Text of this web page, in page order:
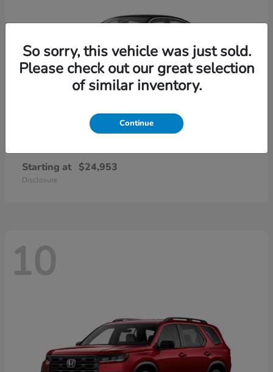
Starting at $24,953
Disclosure
10
So sorry, this vehicle was just sold.
Please check out our great selection
of similar inventory.
Continue